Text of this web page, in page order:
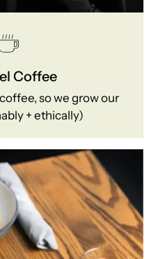
Coffee
so we grow our
+ ethically)